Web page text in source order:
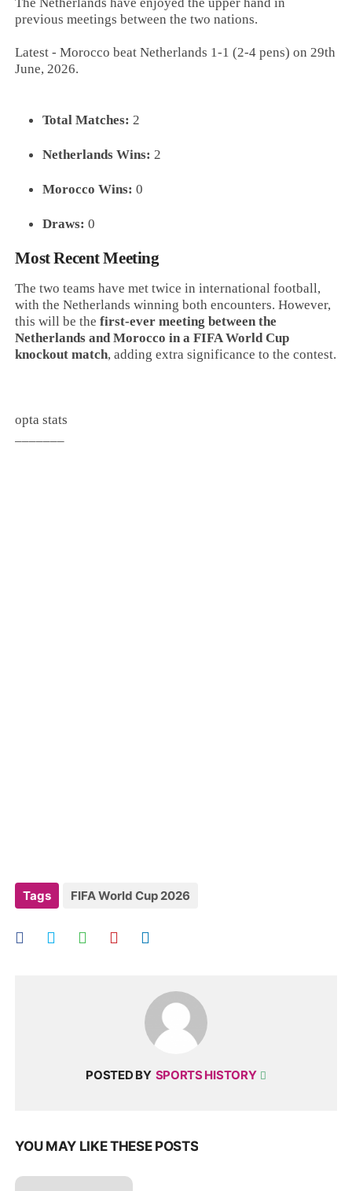
previous meetings between the two nations.
Latest - Morocco beat Netherlands 1-1 (2-4 pens) on 29th
June, 2026.
Total Matches: 2
Netherlands Wins: 2
Morocco Wins: 0
Draws: 0
Most Recent Meeting
The two teams have met twice in international football,
with the Netherlands winning both encounters. However,
this will be thefirst-ever meeting between the
Netherlands and Morocco in a FIFA World Cup
knockout match, adding extra significance to the contest.
opta stats
Tags FIFA World Cup 2026
POSTED BY SPORTS HISTORY
YOU MAY LIKE THESE POSTS